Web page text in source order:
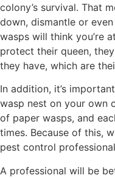
colony’s survival. That
down, dismantle or
wasps will think you’re
protect their queen,
they have, which are
In addition, it’s
wasp nest on your own
of paper wasps, and
times. Because of this,
pest control
A professional will be